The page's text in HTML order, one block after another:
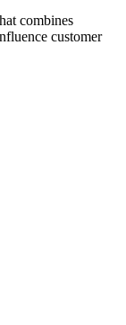
combines
customer